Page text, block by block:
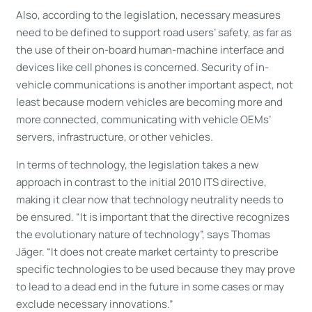
Also, according to the legislation, necessary measures
need to be defined to support road users’ safety, as far as
the use of their on-board human-machine interface and
devices like cell phones is concerned. Security of in-
vehicle communications is another important aspect, not
least because modern vehicles are becoming more and
more connected, communicating with vehicle OEMs’
servers, infrastructure, or other vehicles.
In terms of technology, the legislation takes a new
approach in contrast to the initial 2010 ITS directive,
making it clear now that technology neutrality needs to
be ensured. “It is important that the directive recognizes
the evolutionary nature of technology”, says Thomas
Jäger. “It does not create market certainty to prescribe
specific technologies to be used because they may prove
to lead to a dead end in the future in some cases or may
exclude necessary innovations.”